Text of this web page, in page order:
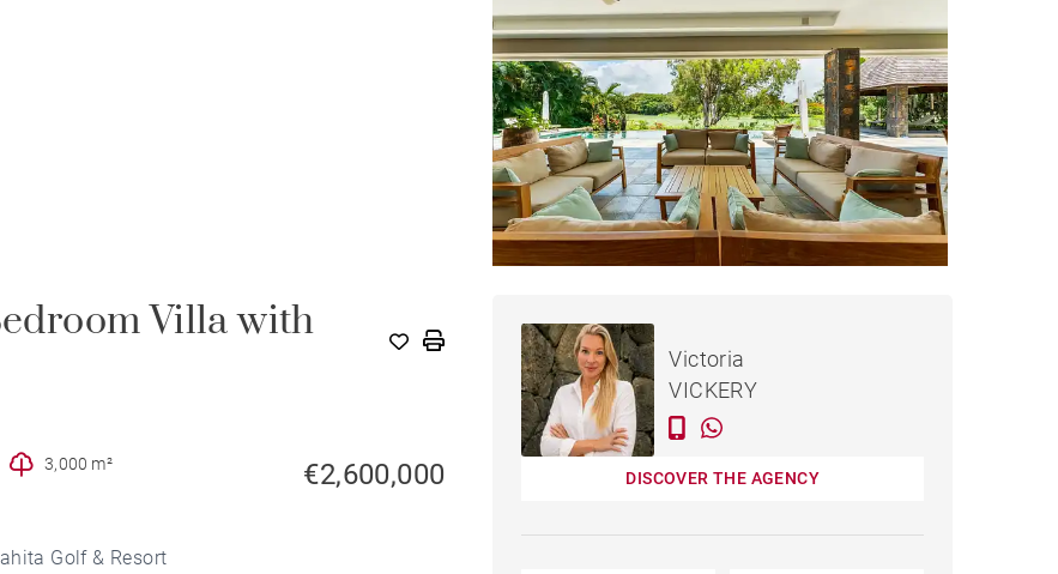
Villa with
3,000 m² €2,600,000
Golf & Resort
HOUSE BEAU CHAMP -
650 M²Victoria
VICKERY
DISCOVER THE AGENCY